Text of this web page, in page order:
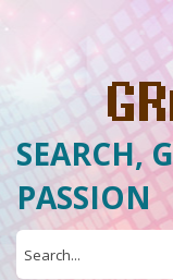
SEARCH,
PASSION